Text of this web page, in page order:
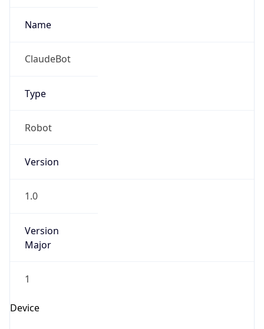
Name
ClaudeBot
Type
Robot
Version
1.0
Version
Major
1
Device